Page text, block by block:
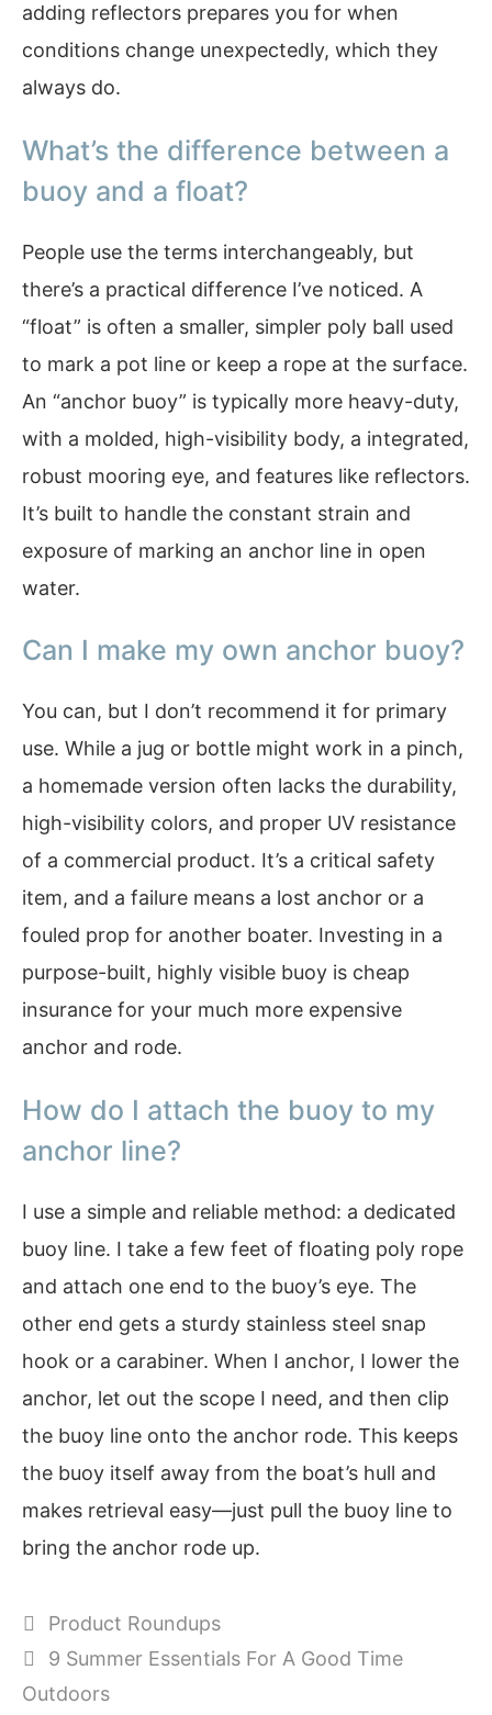
adding reflectors prepares you for when
conditions change unexpectedly, which they
always do.
What’s the difference between a
buoy and a float?
People use the terms interchangeably, but
there’s a practical difference I’ve noticed. A
“float” is often a smaller, simpler poly ball used
to mark a pot line or keep a rope at the surface.
An “anchor buoy” is typically more heavy-duty,
with a molded, high-visibility body, a integrated,
robust mooring eye, and features like reflectors.
It’s built to handle the constant strain and
exposure of marking an anchor line in open
water.
Can I make my own anchor buoy?
You can, but I don’t recommend it for primary
use. While a jug or bottle might work in a pinch,
a homemade version often lacks the durability,
high-visibility colors, and proper UV resistance
of a commercial product. It’s a critical safety
item, and a failure means a lost anchor or a
fouled prop for another boater. Investing in a
purpose-built, highly visible buoy is cheap
insurance for your much more expensive
anchor and rode.
How do I attach the buoy to my
anchor line?
I use a simple and reliable method: a dedicated
buoy line. I take a few feet of floating poly rope
and attach one end to the buoy’s eye. The
other end gets a sturdy stainless steel snap
hook or a carabiner. When I anchor, I lower the
anchor, let out the scope I need, and then clip
the buoy line onto the anchor rode. This keeps
the buoy itself away from the boat’s hull and
makes retrieval easy—just pull the buoy line to
bring the anchor rode up.
Categories
Product Roundups
9 Summer Essentials For A Good Time
Outdoors